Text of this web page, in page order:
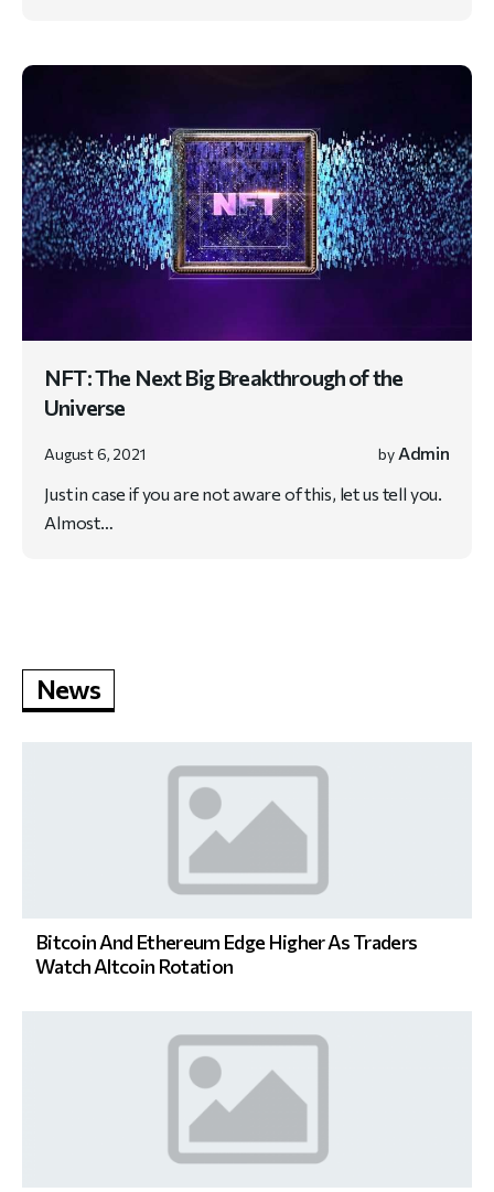
NFT: The Next Big Breakthrough of the
Universe
August 6, 2021 by Admin
Just in case if you are not aware of this, let us tell you.
Almost…
News
Bitcoin And Ethereum Edge Higher As Traders
Watch Altcoin Rotation